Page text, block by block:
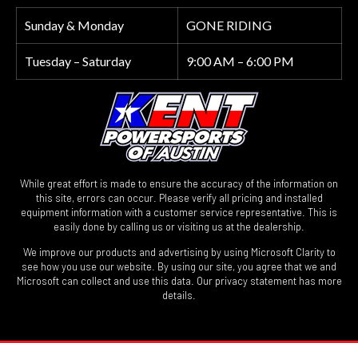
Sunday & Monday GONE RIDING
Tuesday – Saturday 9:00 AM – 6:00 PM
While great effort is made to ensure the accuracy of the information on
this site, errors can occur. Please verify all pricing and installed
equipment information with a customer service representative. This is
easily done by calling us or visiting us at the dealership.
We improve our products and advertising by using Microsoft Clarity to
see how you use our website. By using our site, you agree that we and
Microsoft can collect and use this data. Our privacy statement has more
details.